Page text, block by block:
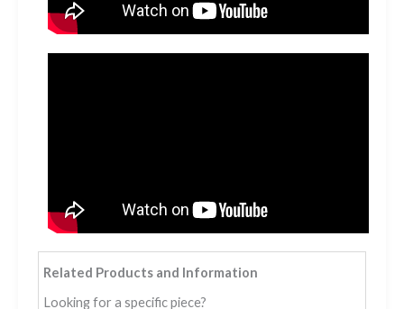
Related Products and Information
Looking for a specific piece?